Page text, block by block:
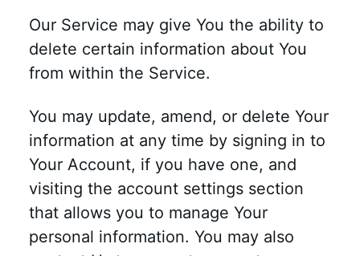
Our Service may give You the ability to
delete certain information about You
from within the Service.
You may update, amend, or delete Your
information at any time by signing in to
Your Account, if you have one, and
visiting the account settings section
that allows you to manage Your
personal information. You may also